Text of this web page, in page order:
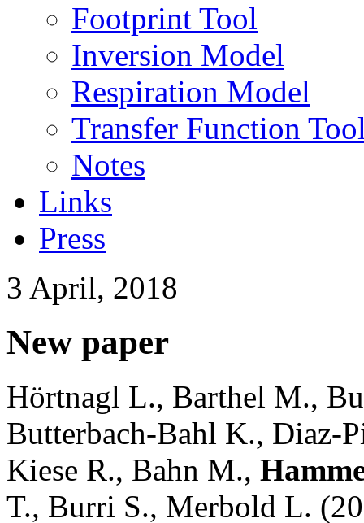
Footprint Tool
Inversion Model
Respiration Model
Transfer Function
Notes
Links
Press
3 April, 2018
New paper
Hörtnagl L., Barthel M.,
Butterbach-Bahl K., Diaz-
Kiese R., Bahn M.,
T., Burri S., Merbold L.